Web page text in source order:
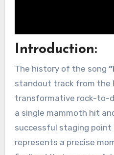
Introduction:
The history of the song
standout track from the
transformative rock-to-
a single mammoth hit
successful staging point
represents a precise